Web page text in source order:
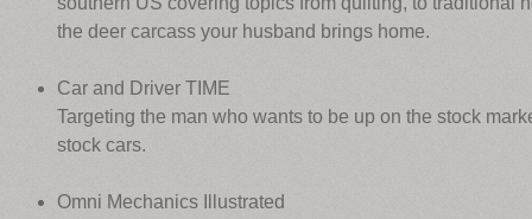
the deer carcass your husband brings home.
Car and Driver TIME
Targeting the man who wants to be up on the stock
stock cars.
Omni Mechanics Illustrated